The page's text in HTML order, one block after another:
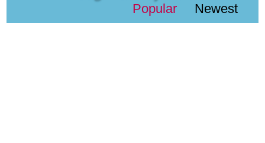
Popular Newest